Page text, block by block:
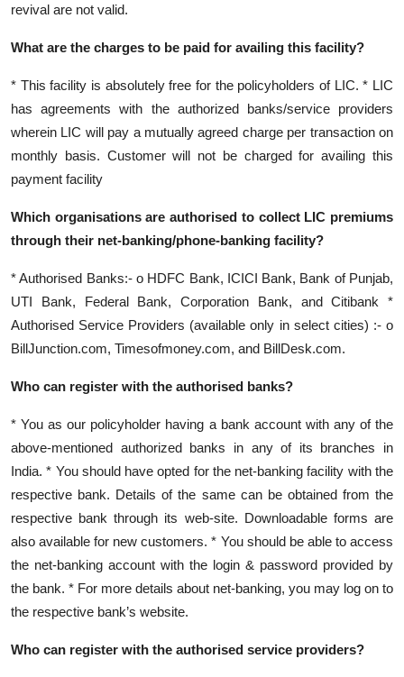
revival are not valid.
What are the charges to be paid for availing this facility?
* This facility is absolutely free for the policyholders of LIC. * LIC
has agreements with the authorized banks/service providers
wherein LIC will pay a mutually agreed charge per transaction on
monthly basis. Customer will not be charged for availing this
payment facility
Which organisations are authorised to collect LIC premiums
through their net-banking/phone-banking facility?
* Authorised Banks:- o HDFC Bank, ICICI Bank, Bank of Punjab,
UTI Bank, Federal Bank, Corporation Bank, and Citibank *
Authorised Service Providers (available only in select cities) :- o
BillJunction.com, Timesofmoney.com, and BillDesk.com.
Who can register with the authorised banks?
* You as our policyholder having a bank account with any of the
above-mentioned authorized banks in any of its branches in
India. * You should have opted for the net-banking facility with the
respective bank. Details of the same can be obtained from the
respective bank through its web-site. Downloadable forms are
also available for new customers. * You should be able to access
the net-banking account with the login & password provided by
the bank. * For more details about net-banking, you may log on to
the respective bank’s website.
Who can register with the authorised service providers?